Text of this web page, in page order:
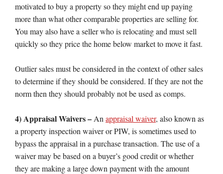
motivated to buy a property so they might end up paying
more than what other comparable properties are selling for.
You may also have a seller who is relocating and must sell
quickly so they price the home below market to move it fast.
Outlier sales must be considered in the context of other sales
to determine if they should be considered. If they are not the
norm then they should probably not be used as comps.
4) Appraisal Waivers – An appraisal waiver, also known as
a property inspection waiver or PIW, is sometimes used to
bypass the appraisal in a purchase transaction. The use of a
waiver may be based on a buyer’s good credit or whether
they are making a large down payment with the amount